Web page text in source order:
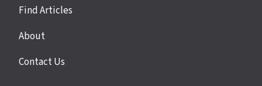
Find Articles
About
Contact Us